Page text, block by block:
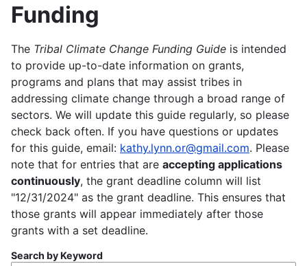
Funding
The Tribal Climate Change Funding Guide is intended
to provide up-to-date information on grants,
programs and plans that may assist tribes in
addressing climate change through a broad range of
sectors. We will update this guide regularly, so please
check back often. If you have questions or updates
for this guide, email: kathy.lynn.or@gmail.com. Please
note that for entries that are accepting applications
continuously, the grant deadline column will list
"12/31/2024" as the grant deadline. This ensures that
those grants will appear immediately after those
grants with a set deadline.
Search by Keyword